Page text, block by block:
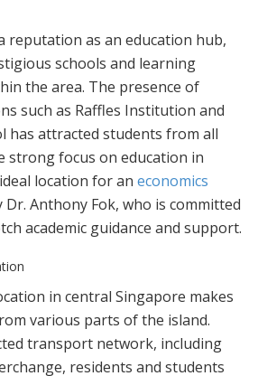
reputation as an education hub,
schools and learning
the area. The presence of
such as Raffles Institution and
has attracted students from all
strong focus on education in
location for an economics
Dr. Anthony Fok, who is committed
academic guidance and support.
in central Singapore makes
various parts of the island.
transport network, including
residents and students